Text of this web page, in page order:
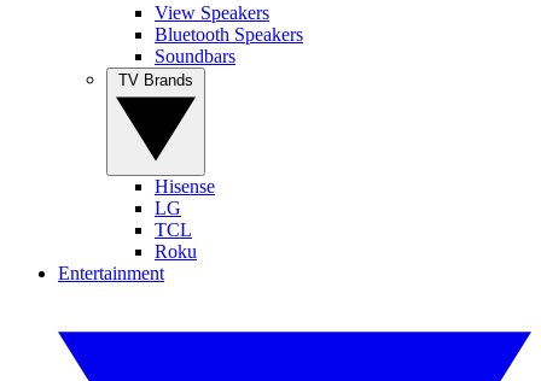
View Speakers
Bluetooth Speakers
Soundbars
Hisense
LG
TCL
Roku
Entertainment